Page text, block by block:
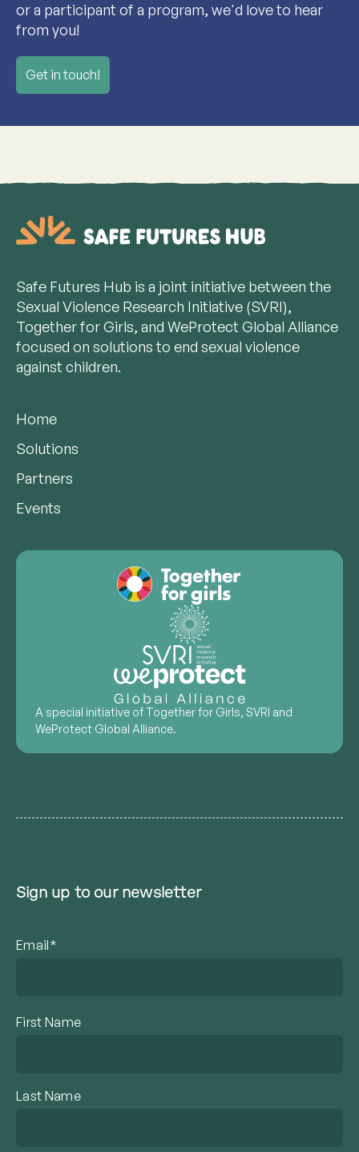
or a participant of a program, we'd love to hear
from you!
Get in touch!
Safe Futures Hub is a joint initiative between the
Sexual Violence Research Initiative (SVRI),
Together for Girls, and WeProtect Global Alliance
focused on solutions to end sexual violence
against children.
Home
Solutions
Partners
Events
A special initiative of Together for Girls, SVRI and
WeProtect Global Alliance.
Sign up to our newsletter
Email*
First Name
Last Name